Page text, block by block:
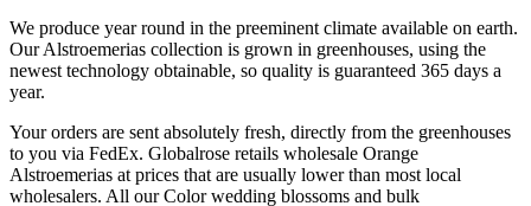
We produce year round in the preeminent climate available on earth.
Our Alstroemerias collection is grown in greenhouses, using the
newest technology obtainable, so quality is guaranteed 365 days a
year.
Your orders are sent absolutely fresh, directly from the greenhouses
to you via FedEx. Globalrose retails wholesale Orange
Alstroemerias at prices that are usually lower than most local
wholesalers. All our Color wedding blossoms and bulk